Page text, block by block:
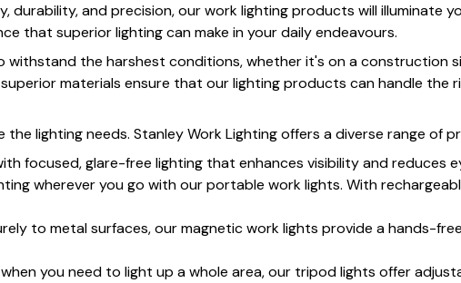
durability, and precision, our work lighting products will illuminate
that superior lighting can make in your daily endeavours.
withstand the harshest conditions, whether it's on a construction
materials ensure that our lighting products can handle the
the lighting needs. Stanley Work Lighting offers a diverse range of
focused, glare-free lighting that enhances visibility and reduces
wherever you go with our portable work lights. With
to metal surfaces, our magnetic work lights provide a hands-
you need to light up a whole area, our tripod lights offer